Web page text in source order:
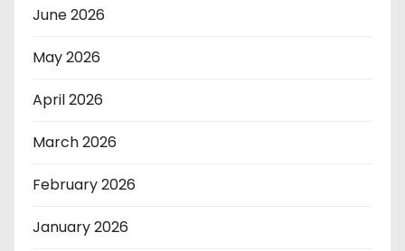
June 2026
May 2026
April 2026
March 2026
February 2026
January 2026